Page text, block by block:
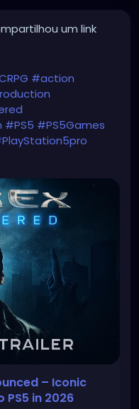
um link
#action
#PS5 #PS5Games
rpg-returns-to-ps5-
– Iconic
PS5 in 2026